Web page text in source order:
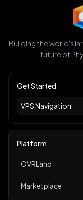
Building the world's
future of
Get Started
VPS Navigation
Platform
OVRLand
Marketplace